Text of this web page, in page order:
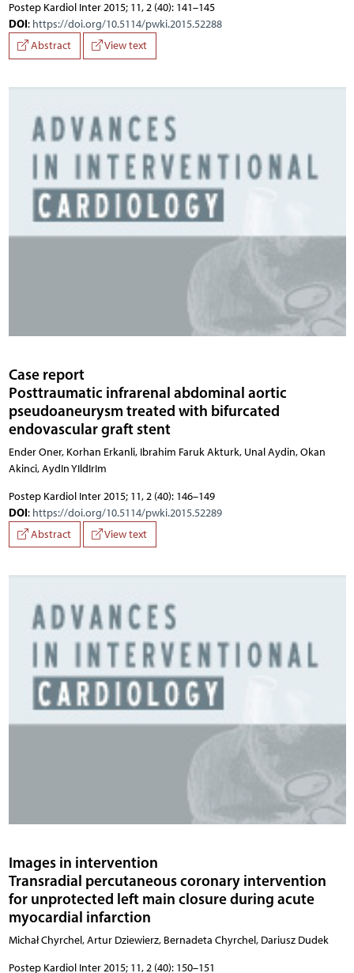
Postep Kardiol Inter 2015; 11, 2 (40): 141–145
DOI: https://doi.org/10.5114/pwki.2015.52288
Abstract
View text
Case report
Posttraumatic infrarenal abdominal aortic
pseudoaneurysm treated with bifurcated
endovascular graft stent
Ender Oner, Korhan Erkanli, Ibrahim Faruk Akturk, Unal Aydin, Okan
Akinci, AydIn YIldIrIm
Postep Kardiol Inter 2015; 11, 2 (40): 146–149
DOI: https://doi.org/10.5114/pwki.2015.52289
Abstract
View text
Images in intervention
Transradial percutaneous coronary intervention
for unprotected left main closure during acute
myocardial infarction
Michał Chyrchel, Artur Dziewierz, Bernadeta Chyrchel, Dariusz Dudek
Postep Kardiol Inter 2015; 11, 2 (40): 150–151